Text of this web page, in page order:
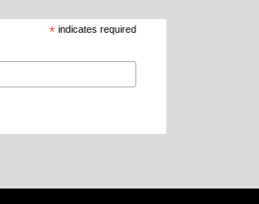
* indicates required